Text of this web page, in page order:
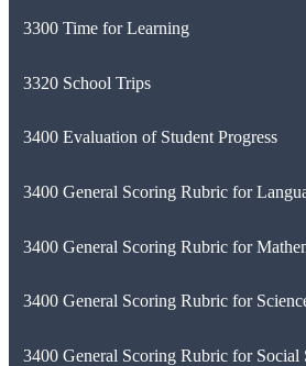
3300 Time for Learning
3320 School Trips
3400 Evaluation of Student Progress
3400 General Scoring Rubric for
3400 General Scoring Rubric for
3400 General Scoring Rubric for
3400 General Scoring Rubric for Social